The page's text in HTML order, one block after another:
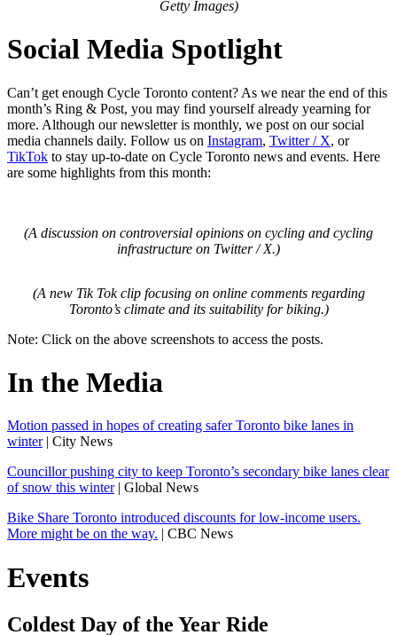
Getty Images)
Social Media Spotlight
Can’t get enough Cycle Toronto content? As we near the end of this
month’s Ring & Post, you may find yourself already yearning for
more. Although our newsletter is monthly, we post on our social
media channels daily. Follow us on Instagram, Twitter / X, or
TikTok to stay up-to-date on Cycle Toronto news and events. Here
are some highlights from this month:
(A discussion on controversial opinions on cycling and cycling
infrastructure on Twitter / X.)
(A new Tik Tok clip focusing on online comments regarding
Toronto’s climate and its suitability for biking.)
Note: Click on the above screenshots to access the posts.
In the Media
Motion passed in hopes of creating safer Toronto bike lanes in
winter| City News
Councillor pushing city to keep Toronto’s secondary bike lanes clear
of snow this winter| Global News
Bike Share Toronto introduced discounts for low-income users.
More might be on the way. | CBC News
Events
Coldest Day of the Year Ride